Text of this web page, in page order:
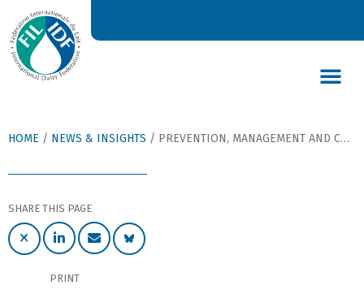
HOME / NEWS & INSIGHTS / PREVENTION, MANAGEMENT AND CONTROL ESSENTIAL TO ANIMAL HEALTH AND WELFARE
SHARE THIS PAGE
PRINT